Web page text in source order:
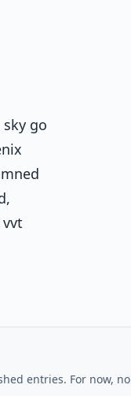
go
entries. For now, no